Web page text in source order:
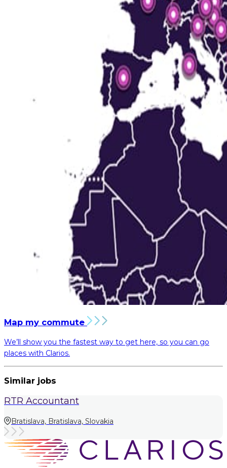
Map my commute
We’ll show you the fastest way to get here, so you can go
places with Clarios.
Similar jobs
RTR Accountant
Bratislava, Bratislava, Slovakia